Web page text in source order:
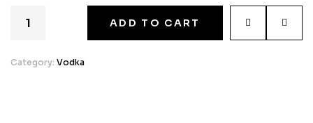
ADD TO CART
Category: Vodka